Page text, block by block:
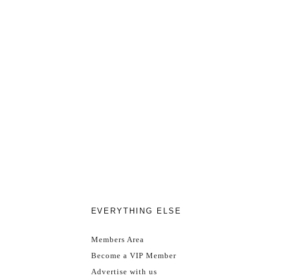
EVERYTHING ELSE
Members Area
Become a VIP Member
Advertise with us